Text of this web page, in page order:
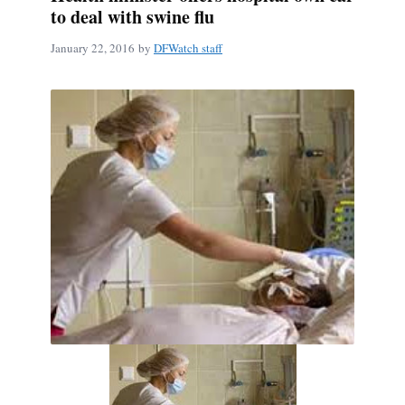
to deal with swine flu
January 22, 2016 by DFWatch staff